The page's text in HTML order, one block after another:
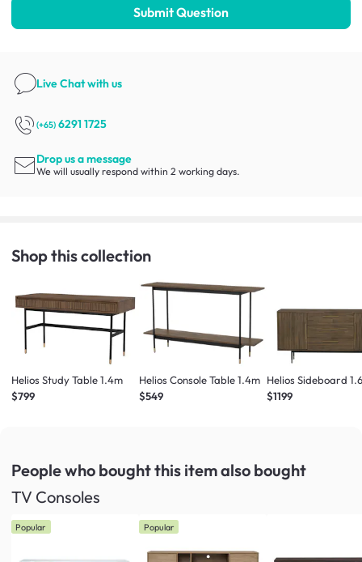
Submit Question
Live Chatwith us
(+65) 6291 1725
Drop us a message
We will usually respond within 2 working days.
Shop this collection
Helios Study Table 1.4m
$799
Helios Console Table 1.4m
$549
Helios Sideboard
$1199
People who bought this itemalso bought
TV Consoles
Popular Popular